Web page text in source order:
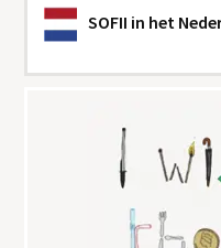
SOFII in het